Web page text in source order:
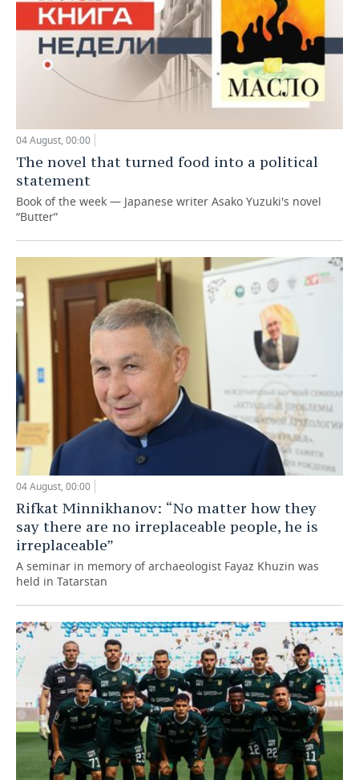
04 August, 00:00
The novel that turned food into a political
statement
Book of the week — Japanese writer Asako Yuzuki's novel
“Butter”
04 August, 00:00
Rifkat Minnikhanov: “No matter how they
say there are no irreplaceable people, he is
irreplaceable”
A seminar in memory of archaeologist Fayaz Khuzin was
held in Tatarstan